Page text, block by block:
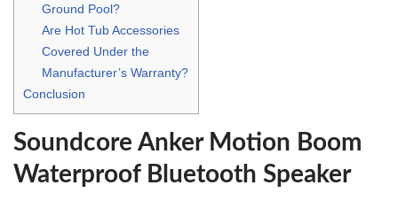
Ground Pool?
Are Hot Tub Accessories
Covered Under the
Manufacturer’s Warranty?
Conclusion
Soundcore Anker Motion Boom
Waterproof Bluetooth Speaker